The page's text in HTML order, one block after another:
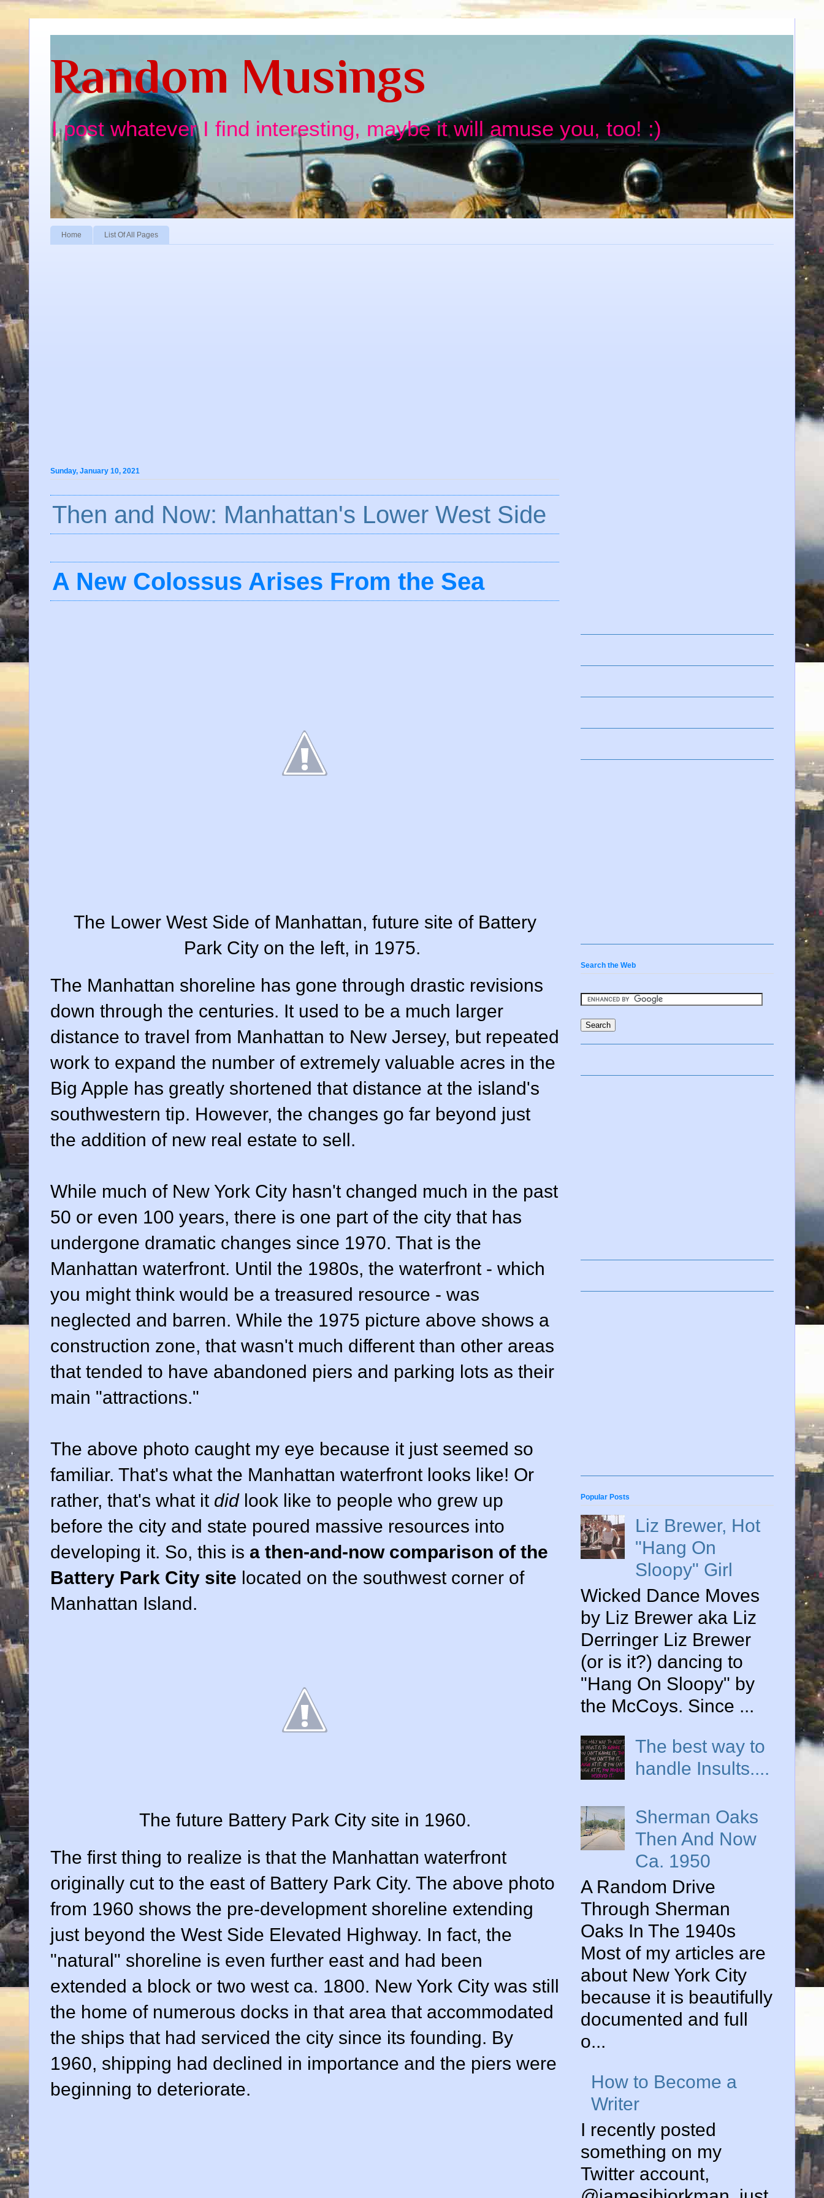
Random Musings
I post whatever I find interesting, maybe it will amuse you, too! :)
Home List Of All Pages
Sunday, January 10, 2021
Then and Now: Manhattan's Lower West Side
A New Colossus Arises From the Sea
The Lower West Side of Manhattan, future site of Battery
Park City on the left, in 1975.
The Manhattan shoreline has gone through drastic revisions
down through the centuries. It used to be a much larger
distance to travel from Manhattan to New Jersey, but repeated
work to expand the number of extremely valuable acres in the
Big Apple has greatly shortened that distance at the island's
southwestern tip. However, the changes go far beyond just
the addition of new real estate to sell.
While much of New York City hasn't changed much in the past
50 or even 100 years, there is one part of the city that has
undergone dramatic changes since 1970. That is the
Manhattan waterfront. Until the 1980s, the waterfront - which
you might think would be a treasured resource - was
neglected and barren. While the 1975 picture above shows a
construction zone, that wasn't much different than other areas
that tended to have abandoned piers and parking lots as their
main "attractions."
The above photo caught my eye because it just seemed so
familiar. That's what the Manhattan waterfront looks like! Or
rather, that's what it did look like to people who grew up
before the city and state poured massive resources into
developing it. So, this is a then-and-now comparison of the
Battery Park City site located on the southwest corner of
Manhattan Island.
The future Battery Park City site in 1960.
The first thing to realize is that the Manhattan waterfront
originally cut to the east of Battery Park City. The above photo
from 1960 shows the pre-development shoreline extending
just beyond the West Side Elevated Highway. In fact, the
"natural" shoreline is even further east and had been
extended a block or two west ca. 1800. New York City was still
the home of numerous docks in that area that accommodated
the ships that had serviced the city since its founding. By
1960, shipping had declined in importance and the piers were
beginning to deteriorate.
Search the Web
Popular Posts
Liz Brewer, Hot
"Hang On
Sloopy" Girl
Wicked Dance Moves
by Liz Brewer aka Liz
Derringer Liz Brewer
(or is it?) dancing to
"Hang On Sloopy" by
the McCoys. Since ...
The best way to
handle Insults....
Sherman Oaks
Then And Now
Ca. 1950
A Random Drive
Through Sherman
Oaks In The 1940s
Most of my articles are
about New York City
because it is beautifully
documented and full
o...
How to Become a
Writer
I recently posted
something on my
Twitter account,